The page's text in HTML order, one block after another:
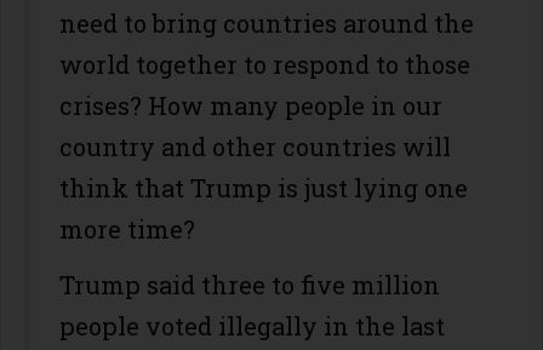
need to bring countries around the
world together to respond to those
crises? How many people in our
country and other countries will
think that Trump is just lying one
more time?
Trump said three to five million
people voted illegally in the last